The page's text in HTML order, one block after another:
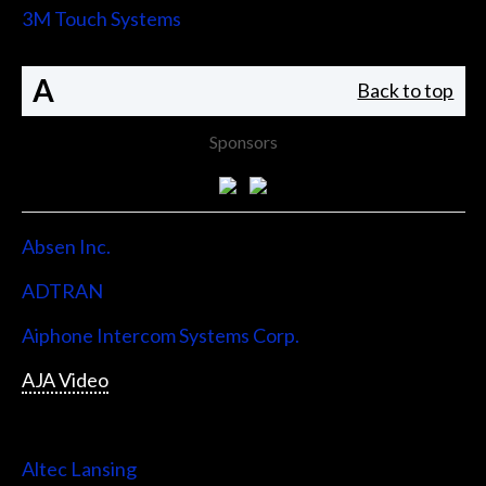
3M Touch Systems
A Back to top
Sponsors
Absen Inc.
ADTRAN
Aiphone Intercom Systems Corp.
AJA Video
Altec Lansing